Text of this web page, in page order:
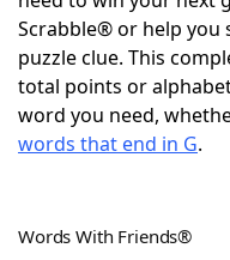
NYT Crossplay
ScrabbleHelpers
Word Games
Scrabble® or help you
puzzle clue. This
total points or
word you need,
words that end in G.
Words With Friends®